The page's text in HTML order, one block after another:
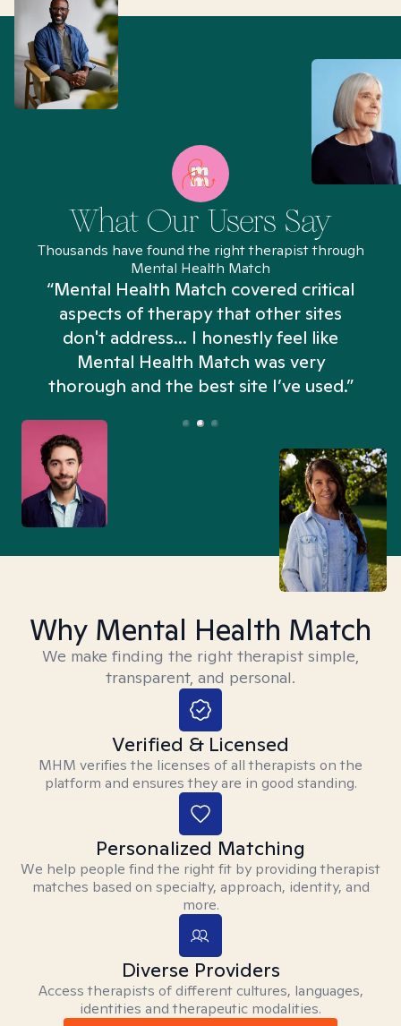
What Our Users Say
Thousands have found the right therapist through
Mental Health Match
“Mental Health Match covered critical
aspects of therapy that other sites
don't address... I honestly feel like
Mental Health Match was very
thorough and the best site I’ve used.”
Why Mental Health Match
We make finding the right therapist simple,
transparent, and personal.
Verified & Licensed
MHM verifies the licenses of all therapists on the
platform and ensures they are in good standing.
Personalized Matching
We help people find the right fit by providing therapist
matches based on specialty, approach, identity, and
more.
Diverse Providers
Access therapists of different cultures, languages,
identities and therapeutic modalities.